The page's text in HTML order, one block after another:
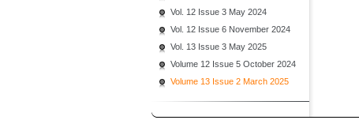
Vol. 12 Issue 3 May 2024
Vol. 12 Issue 6 November 2024
Vol. 13 Issue 3 May 2025
Volume 12 Issue 5 October 2024
Volume 13 Issue 2 March 2025